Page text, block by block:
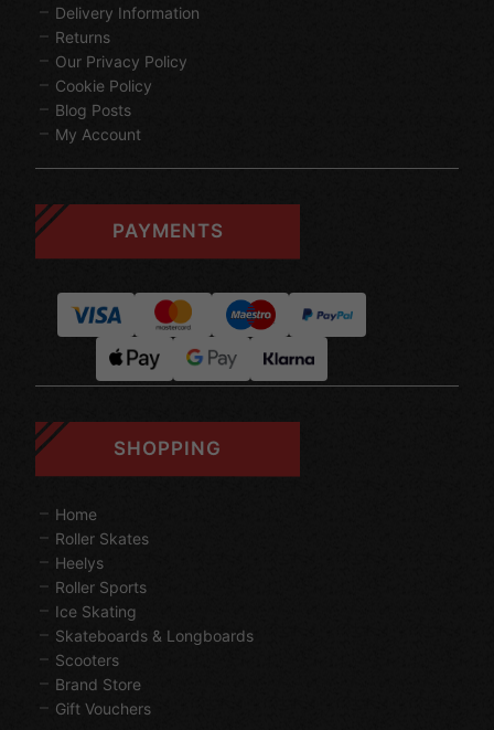
Delivery Information
Returns
Our Privacy Policy
Cookie Policy
Blog Posts
My Account
PAYMENTS
SHOPPING
Home
Roller Skates
Heelys
Roller Sports
Ice Skating
Skateboards & Longboards
Scooters
Brand Store
Gift Vouchers